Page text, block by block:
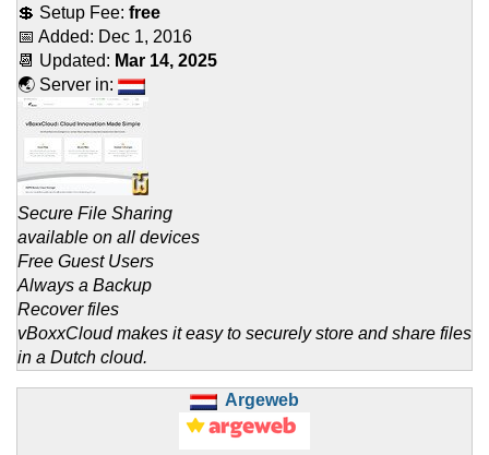
💲 Setup Fee: free
📅 Added: Dec 1, 2016
📆 Updated: Mar 14, 2025
🌏 Server in:
Secure File Sharing
available on all devices
Free Guest Users
Always a Backup
Recover files
vBoxxCloud makes it easy to securely store and share files
in a Dutch cloud.
Argeweb